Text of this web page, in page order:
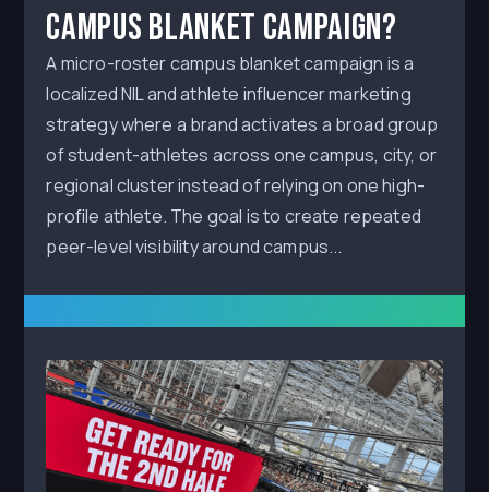
Campus Blanket Campaign?
A micro-roster campus blanket campaign is a
localized NIL and athlete influencer marketing
strategy where a brand activates a broad group
of student-athletes across one campus, city, or
regional cluster instead of relying on one high-
profile athlete. The goal is to create repeated
peer-level visibility around campus...